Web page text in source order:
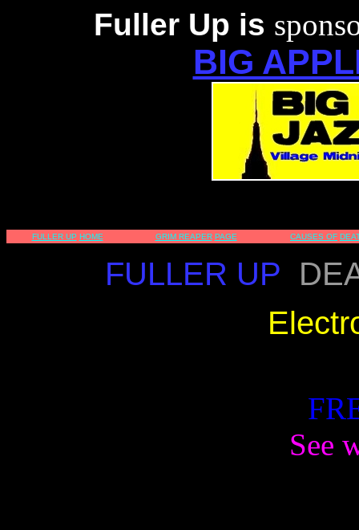
Fuller Up is
BIG
FULLER UP HOME GRIM REAPER PAGE CAUSES OF
FULLER UP
See